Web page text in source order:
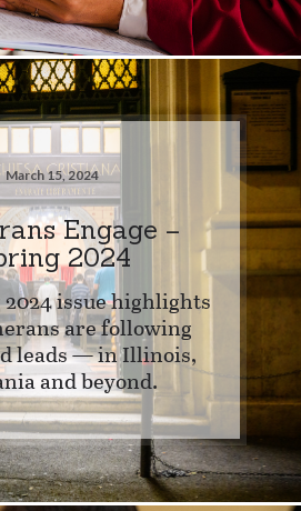
March 15, 2024
Engage –
2024
issue highlights
are following
leads — in Illinois,
and beyond.